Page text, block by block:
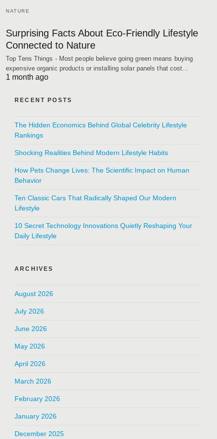
NATURE
Surprising Facts About Eco-Friendly Lifestyle
Connected to Nature
Top Tens Things - Most people believe going green means buying
expensive organic products or installing solar panels that cost…
1 month ago
RECENT POSTS
The Hidden Economics Behind Global Celebrity Lifestyle
Rankings
Shocking Realities Behind Modern Lifestyle Habits
How Pets Change Lives: The Scientific Impact on Human
Behavior
Ten Classic Cars That Radically Shaped Our Modern
Lifestyle
10 Secret Technology Innovations Quietly Reshaping Your
Daily Lifestyle
ARCHIVES
August 2026
July 2026
June 2026
May 2026
April 2026
March 2026
February 2026
January 2026
December 2025